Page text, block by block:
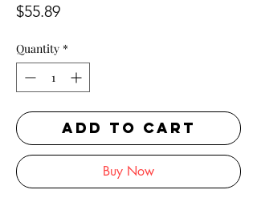
$55.89Price
Quantity *
ADD TO CART
Buy Now